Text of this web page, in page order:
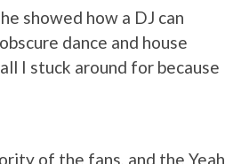
showed how a DJ can
dance and house
I stuck around for because
of the fans, and the Yeah